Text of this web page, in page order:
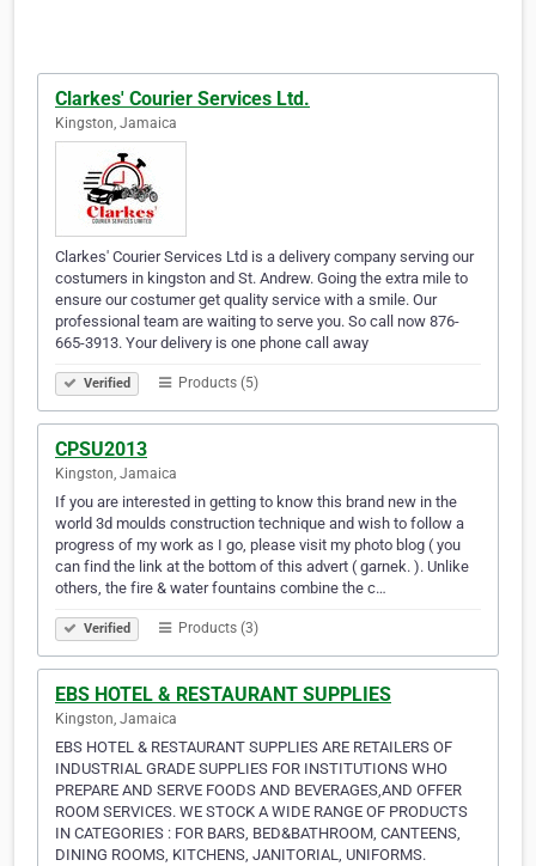
Clarkes' Courier Services Ltd.
Kingston, Jamaica
Clarkes' Courier Services Ltd is a delivery company serving our
costumers in kingston and St. Andrew. Going the extra mile to
ensure our costumer get quality service with a smile. Our
professional team are waiting to serve you. So call now 876-
665-3913. Your delivery is one phone call away
Verified Products (5)
CPSU2013
Kingston, Jamaica
If you are interested in getting to know this brand new in the
world 3d moulds construction technique and wish to follow a
progress of my work as I go, please visit my photo blog ( you
can find the link at the bottom of this advert ( garnek. ). Unlike
others, the fire & water fountains combine the c…
Verified Products (3)
EBS HOTEL & RESTAURANT SUPPLIES
Kingston, Jamaica
EBS HOTEL & RESTAURANT SUPPLIES ARE RETAILERS OF
INDUSTRIAL GRADE SUPPLIES FOR INSTITUTIONS WHO
PREPARE AND SERVE FOODS AND BEVERAGES,AND OFFER
ROOM SERVICES. WE STOCK A WIDE RANGE OF PRODUCTS
IN CATEGORIES : FOR BARS, BED&BATHROOM, CANTEENS,
DINING ROOMS, KITCHENS, JANITORIAL, UNIFORMS.